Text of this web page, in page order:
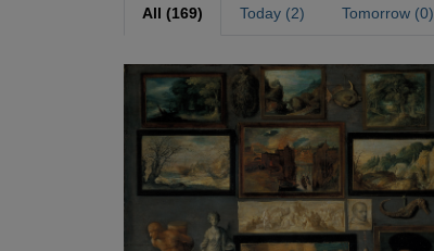
All (169) Today (2) Tomorrow (0)